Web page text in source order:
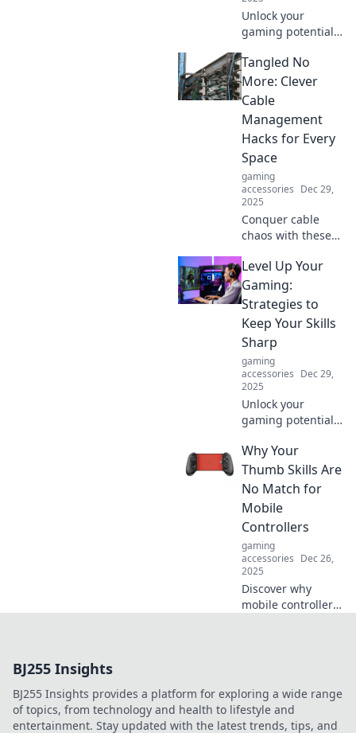
Unlock your
gaming potential!
keyboard is the
secret weapon you
never knew you
needed for top-tier
performance.
Tangled No
More: Clever
Cable
Management
Hacks for Every
Space
gaming
accessories Dec 29,
2025
Conquer cable
chaos with these
management
hacks! Transform
any space and say
goodbye to
tangled cords
forever.
Level Up Your
Gaming:
Strategies to
Keep Your Skills
Sharp
gaming
accessories Dec 29,
2025
Unlock your
gaming potential!
strategies to
enhance your
skills and
dominate your
favorite games.
Level up today!
Why Your
Thumb Skills Are
No Match for
Mobile
Controllers
gaming
accessories Dec 26,
2025
Discover why
mobile controllers
up your play
today!
BJ255 Insights
BJ255 Insights provides a platform for exploring a wide range
of topics, from technology and health to lifestyle and
entertainment. Stay updated with the latest trends, tips, and